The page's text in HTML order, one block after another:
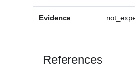
Evidence
References